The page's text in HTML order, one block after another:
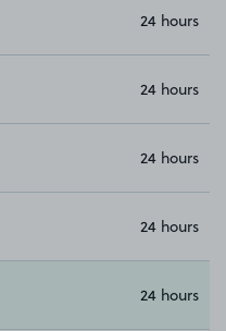
24 hours
24 hours
24 hours
24 hours
24 hours